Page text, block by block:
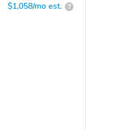
$1,058/mo est. ?